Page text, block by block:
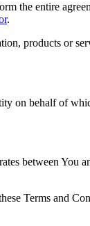
the entire
.
products or
on behalf of
between
Terms and